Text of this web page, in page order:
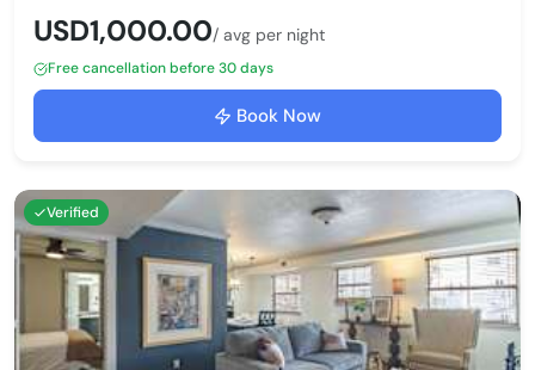
USD1,000.00/ avg per night
Free cancellation before 30 days
Book Now
Verified